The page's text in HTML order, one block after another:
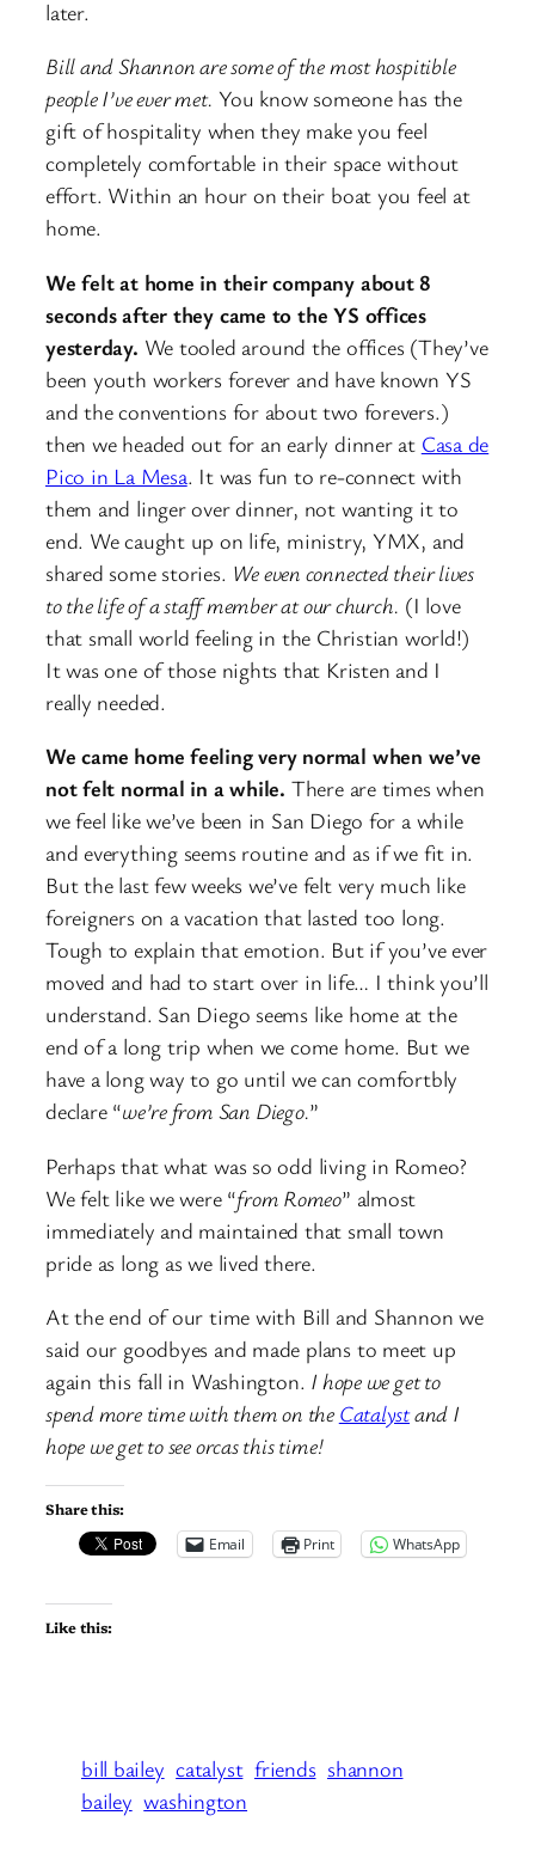
later.
Bill and Shannon are some of the most hospitible
people I’ve ever met. You know someone has the
gift of hospitality when they make you feel
completely comfortable in their space without
effort. Within an hour on their boat you feel at
home.
We felt at home in their company about 8
seconds after they came to the YS offices
yesterday. We tooled around the offices (They’ve
been youth workers forever and have known YS
and the conventions for about two forevers.)
then we headed out for an early dinner at Casa de
Pico in La Mesa. It was fun to re-connect with
them and linger over dinner, not wanting it to
end. We caught up on life, ministry, YMX, and
shared some stories. We even connected their lives
to the life of a staff member at our church. (I love
that small world feeling in the Christian world!)
It was one of those nights that Kristen and I
really needed.
We came home feeling very normal when we’ve
not felt normal in a while. There are times when
we feel like we’ve been in San Diego for a while
and everything seems routine and as if we fit in.
But the last few weeks we’ve felt very much like
foreigners on a vacation that lasted too long.
Tough to explain that emotion. But if you’ve ever
moved and had to start over in life… I think you’ll
understand. San Diego seems like home at the
end of a long trip when we come home. But we
have a long way to go until we can comfortbly
declare “we’re from San Diego.”
Perhaps that what was so odd living in Romeo?
We felt like we were “from Romeo” almost
immediately and maintained that small town
pride as long as we lived there.
At the end of our time with Bill and Shannon we
said our goodbyes and made plans to meet up
again this fall in Washington. I hope we get to
spend more time with them on the Catalystand I
hope we get to see orcas this time!
Share this:
Email
Print WhatsApp
Like this:
bill bailey catalyst friends shannon
bailey washington